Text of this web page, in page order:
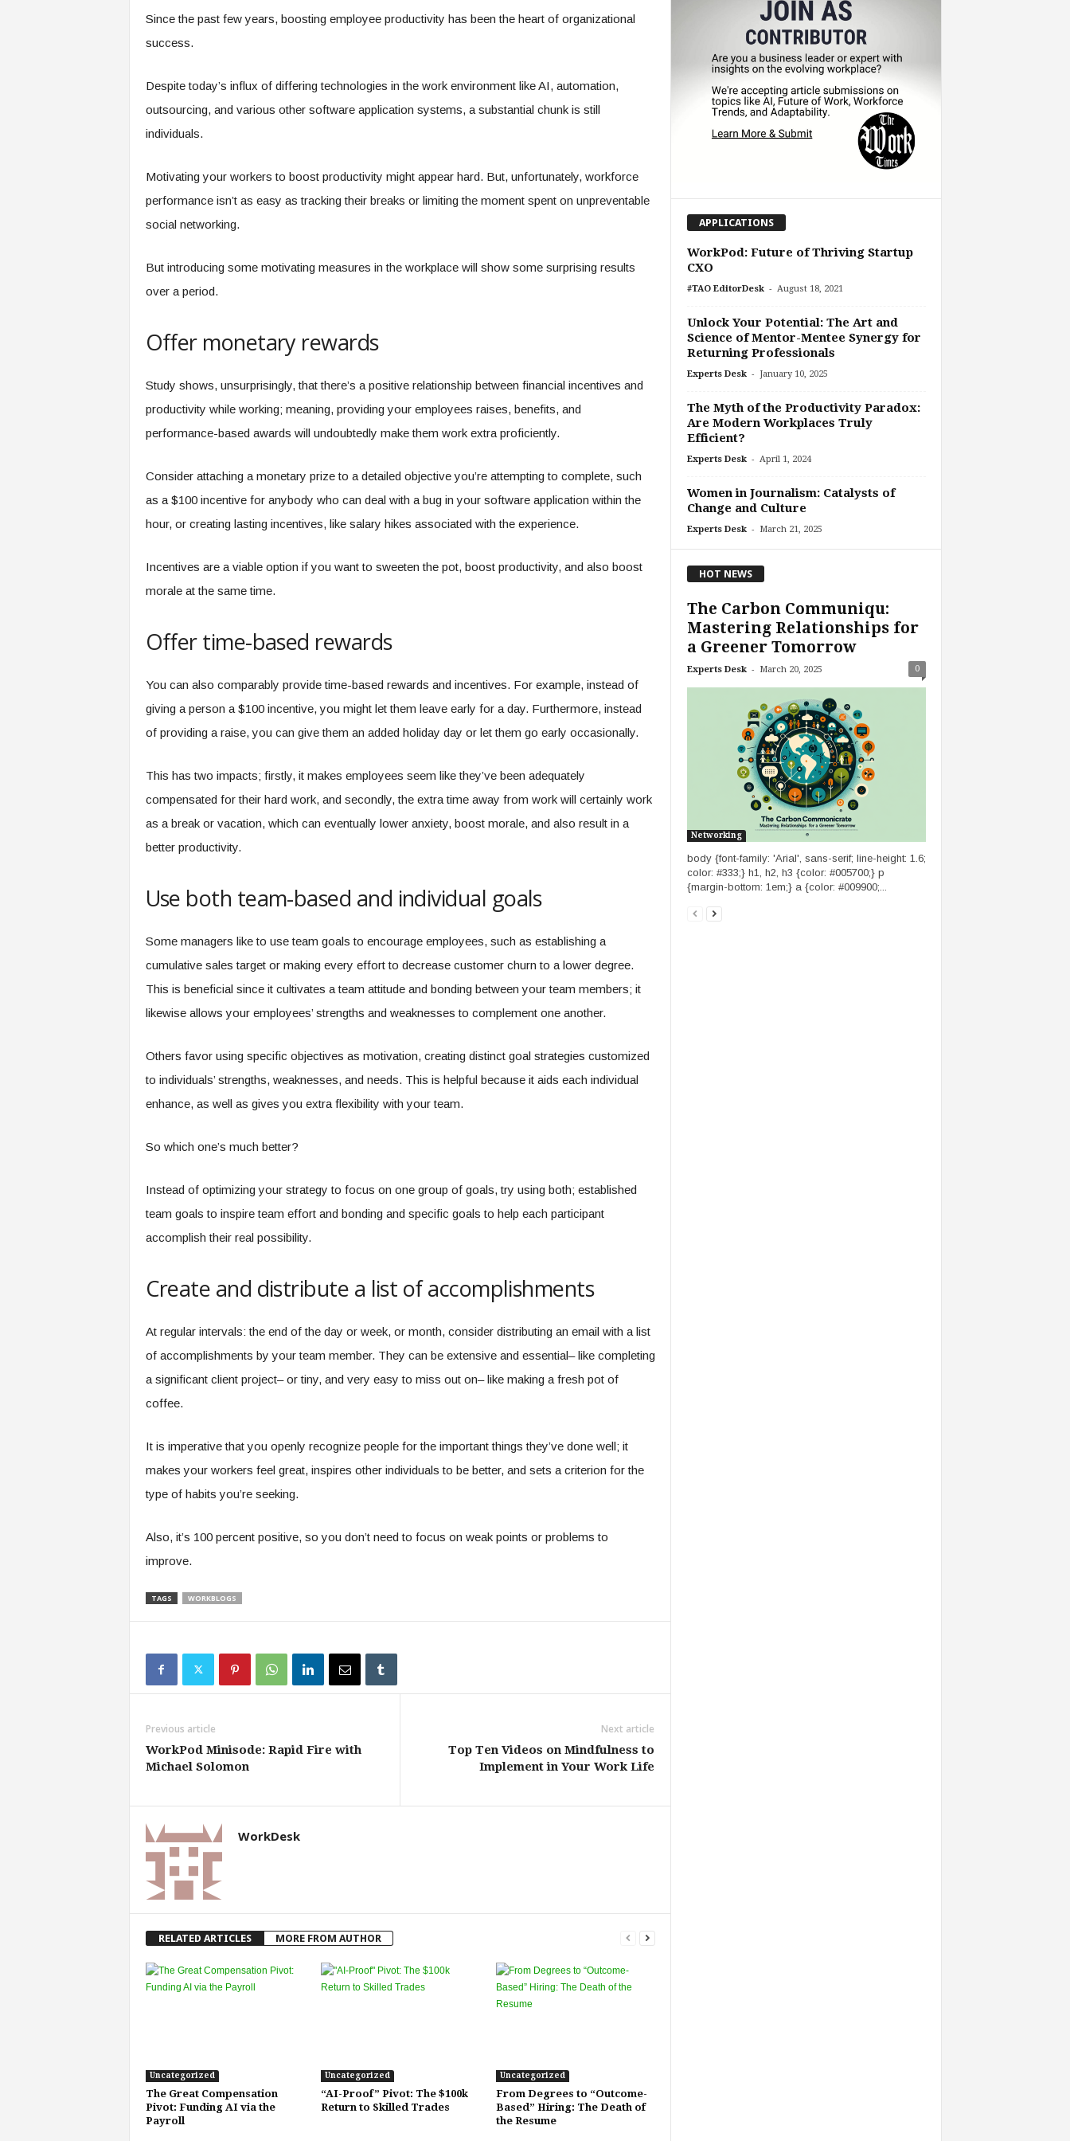
Since the past few years, boosting employee productivity has been the heart of organizational
success.
Despite today’s influx of differing technologies in the work environment like AI, automation,
outsourcing, and various other software application systems, a substantial chunk is still
individuals.
Motivating your workers to boost productivity might appear hard. But, unfortunately, workforce
performance isn’t as easy as tracking their breaks or limiting the moment spent on unpreventable
social networking.
But introducing some motivating measures in the workplace will show some surprising results
over a period.
Offer monetary rewards
Study shows, unsurprisingly, that there’s a positive relationship between financial incentives and
productivity while working; meaning, providing your employees raises, benefits, and
performance-based awards will undoubtedly make them work extra proficiently.
Consider attaching a monetary prize to a detailed objective you’re attempting to complete, such
as a $100 incentive for anybody who can deal with a bug in your software application within the
hour, or creating lasting incentives, like salary hikes associated with the experience.
Incentives are a viable option if you want to sweeten the pot, boost productivity, and also boost
morale at the same time.
Offer time-based rewards
You can also comparably provide time-based rewards and incentives. For example, instead of
giving a person a $100 incentive, you might let them leave early for a day. Furthermore, instead
of providing a raise, you can give them an added holiday day or let them go early occasionally.
This has two impacts; firstly, it makes employees seem like they’ve been adequately
compensated for their hard work, and secondly, the extra time away from work will certainly work
as a break or vacation, which can eventually lower anxiety, boost morale, and also result in a
better productivity.
Use both team-based and individual goals
Some managers like to use team goals to encourage employees, such as establishing a
cumulative sales target or making every effort to decrease customer churn to a lower degree.
This is beneficial since it cultivates a team attitude and bonding between your team members; it
likewise allows your employees’ strengths and weaknesses to complement one another.
Others favor using specific objectives as motivation, creating distinct goal strategies customized
to individuals’ strengths, weaknesses, and needs. This is helpful because it aids each individual
enhance, as well as gives you extra flexibility with your team.
So which one’s much better?
Instead of optimizing your strategy to focus on one group of goals, try using both; established
team goals to inspire team effort and bonding and specific goals to help each participant
accomplish their real possibility.
Create and distribute a list of accomplishments
At regular intervals: the end of the day or week, or month, consider distributing an email with a list
of accomplishments by your team member. They can be extensive and essential– like completing
a significant client project– or tiny, and very easy to miss out on– like making a fresh pot of
coffee.
It is imperative that you openly recognize people for the important things they’ve done well; it
makes your workers feel great, inspires other individuals to be better, and sets a criterion for the
type of habits you’re seeking.
Also, it’s 100 percent positive, so you don’t need to focus on weak points or problems to
improve.
TAGS WORKBLOGS
Previous article
WorkPod Minisode: Rapid Fire with
Michael Solomon
Next article
Top Ten Videos on Mindfulness to
Implement in Your Work Life
WorkDesk
RELATED ARTICLES MORE FROM AUTHOR
Uncategorized
The Great Compensation
Pivot: Funding AI via the
Payroll
Uncategorized
“AI-Proof” Pivot: The $100k
Return to Skilled Trades
Uncategorized
From Degrees to “Outcome-
Based” Hiring: The Death of
the Resume
APPLICATIONS
WorkPod: Future of Thriving Startup
CXO
#TAO EditorDesk - August 18, 2021
Unlock Your Potential: The Art and
Science of Mentor-Mentee Synergy for
Returning Professionals
Experts Desk - January 10, 2025
The Myth of the Productivity Paradox:
Are Modern Workplaces Truly
Efficient?
Experts Desk - April 1, 2024
Women in Journalism: Catalysts of
Change and Culture
Experts Desk - March 21, 2025
HOT NEWS
The Carbon Communiqu:
Mastering Relationships for
a Greener Tomorrow
Experts Desk - March 20, 2025 0
Networking
body {font-family: 'Arial', sans-serif; line-height: 1.6;
color: #333;} h1, h2, h3 {color: #005700;} p
{margin-bottom: 1em;} a {color: #009900;...